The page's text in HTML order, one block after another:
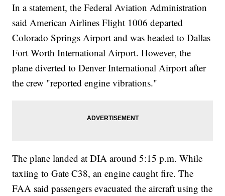
In a statement, the Federal Aviation Administration
said American Airlines Flight 1006 departed
Colorado Springs Airport and was headed to Dallas
Fort Worth International Airport. However, the
plane diverted to Denver International Airport after
the crew "reported engine vibrations."
The plane landed at DIA around 5:15 p.m. While
taxiing to Gate C38, an engine caught fire. The
FAA said passengers evacuated the aircraft using the